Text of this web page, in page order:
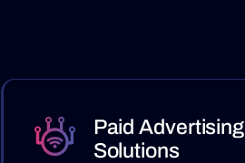
Paid Advertising
Solutions